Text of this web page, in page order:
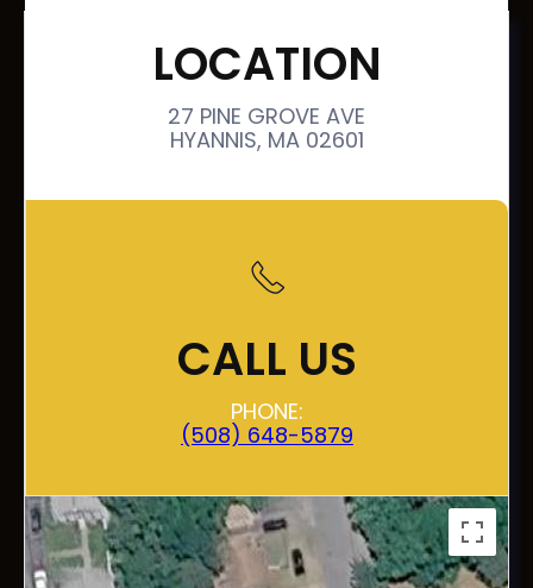
LOCATION
27 PINE GROVE AVE
HYANNIS, MA 02601
CALL US
PHONE:
(508) 648-5879